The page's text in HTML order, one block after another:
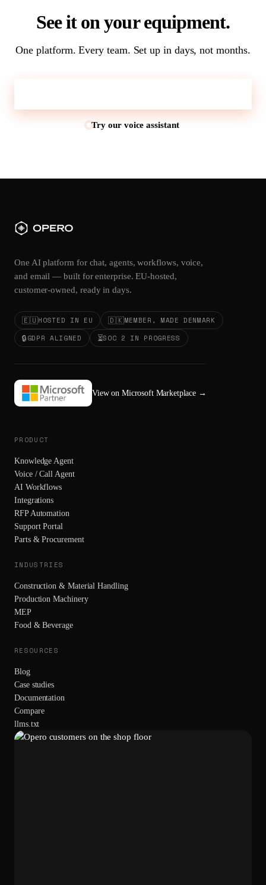
See it on your equipment.
One platform. Every team. Set up in days, not months.
Try our voice assistant
One AI platform for chat, agents, workflows, voice,
and email — built for enterprise. EU-hosted,
customer-owned, ready in days.
🇪🇺HOSTED IN EU 🇩🇰MEMBER, MADE DENMARK
🔒GDPR ALIGNED ⏳SOC 2 IN PROGRESS
View on Microsoft Marketplace →
PRODUCT
Knowledge Agent
Voice / Call Agent
AI Workflows
Integrations
RFP Automation
Support Portal
Parts & Procurement
INDUSTRIES
Construction & Material Handling
Production Machinery
MEP
Food & Beverage
RESOURCES
Blog
Case studies
Documentation
Compare
llms.txt